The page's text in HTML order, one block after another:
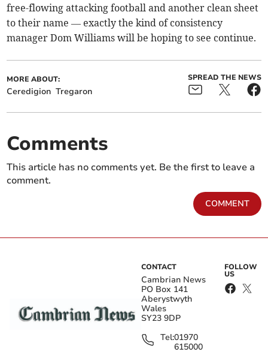
free-flowing attacking football and another clean sheet
to their name — exactly the kind of consistency
manager Dom Williams will be hoping to see continue.
MORE ABOUT:
Ceredigion Tregaron
SPREAD THE NEWS
Comments
This article has no comments yet. Be the first to leave a
comment.
COMMENT
CONTACT
Cambrian News
PO Box 141
Aberystwyth
Wales
SY23 9DP
Tel:01970
615000
FOLLOW
US